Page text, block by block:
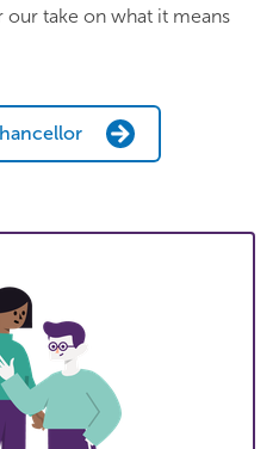
our take on what it means